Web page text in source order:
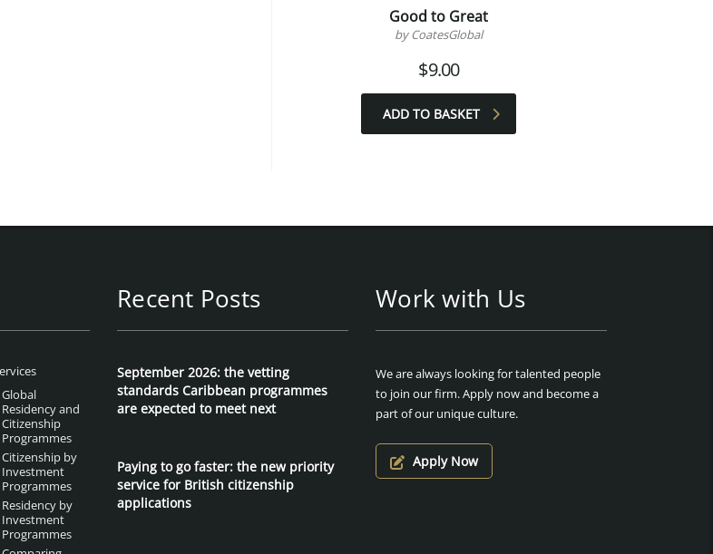
Good to Great
by CoatesGlobal
$9.00
ADD TO BASKET
Global
Residency and
Citizenship
Programmes
Citizenship by
Investment
Programmes
Residency by
Investment
Programmes
Recent Posts
September 2026: the vetting
standards Caribbean programmes
are expected to meet next
Paying to go faster: the new priority
service for British citizenship
applications
Work with Us
We are always looking for talented people
to join our firm. Apply now and become a
part of our unique culture.
Apply Now